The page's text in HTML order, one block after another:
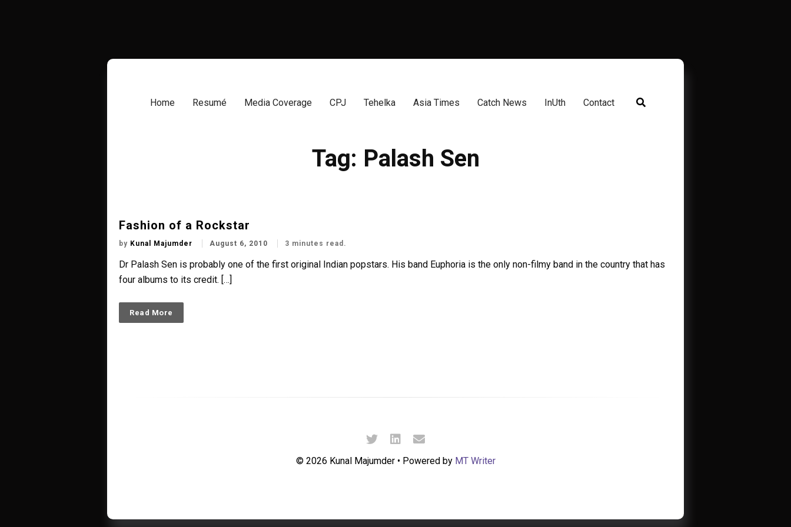
Home Resumé Media Coverage CPJ Tehelka Asia Times Catch News InUth Contact
Tag: Palash Sen
Fashion of a Rockstar
by Kunal Majumder August 6, 2010 3 minutes read.
Dr Palash Sen is probably one of the first original Indian popstars. His band Euphoria is the only non-filmy band in the country that has
four albums to its credit. […]
Read More
© 2026 Kunal Majumder • Powered by MT Writer